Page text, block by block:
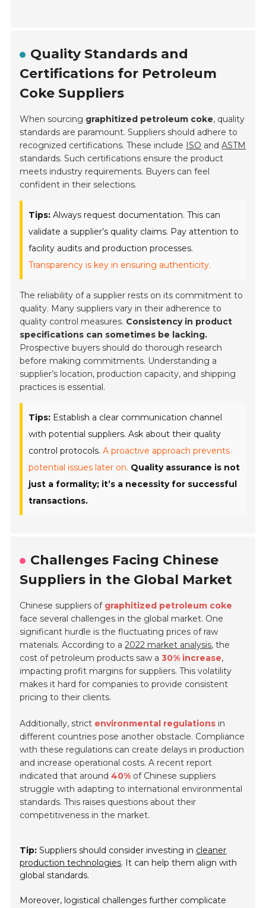
Quality Standards and
Certifications for Petroleum
Coke Suppliers
When sourcing graphitized petroleum coke, quality
standards are paramount. Suppliers should adhere to
recognized certifications. These include ISO andASTM
standards. Such certifications ensure the product
meets industry requirements. Buyers can feel
confident in their selections.
Tips: Always request documentation. This can
validate a supplier’s quality claims. Pay attention to
facility audits and production processes.
Transparency is key in ensuring authenticity.
The reliability of a supplier rests on its commitment to
quality. Many suppliers vary in their adherence to
quality control measures. Consistency in product
specifications can sometimes be lacking.
Prospective buyers should do thorough research
before making commitments. Understanding a
supplier’s location, production capacity, and shipping
practices is essential.
Tips: Establish a clear communication channel
with potential suppliers. Ask about their quality
control protocols.A proactive approach prevents
potential issues later on. Quality assurance is not
just a formality; it’s a necessity for successful
transactions.
Challenges Facing Chinese
Suppliers in the Global Market
Chinese suppliers of graphitized petroleum coke
face several challenges in the global market. One
significant hurdle is the fluctuating prices of raw
materials. According to a2022 market analysis, the
cost of petroleum products saw a30% increase,
impacting profit margins for suppliers. This volatility
makes it hard for companies to provide consistent
pricing to their clients.
Additionally, strict environmental regulations in
different countries pose another obstacle. Compliance
with these regulations can create delays in production
and increase operational costs. A recent report
indicated that around40% of Chinese suppliers
struggle with adapting to international environmental
standards. This raises questions about their
competitiveness in the market.
Tip: Suppliers should consider investing in cleaner
production technologies. It can help them align with
global standards.
Moreover, logistical challenges further complicate